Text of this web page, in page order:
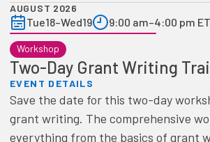
AUGUST 2026
Tue18–Wed19 9:00 am–4:00 pm ET
Workshop
Two-Day Grant Writing
EVENT DETAILS
Save the date for this two-day
grant writing. The comprehensive
everything from the basics of grant